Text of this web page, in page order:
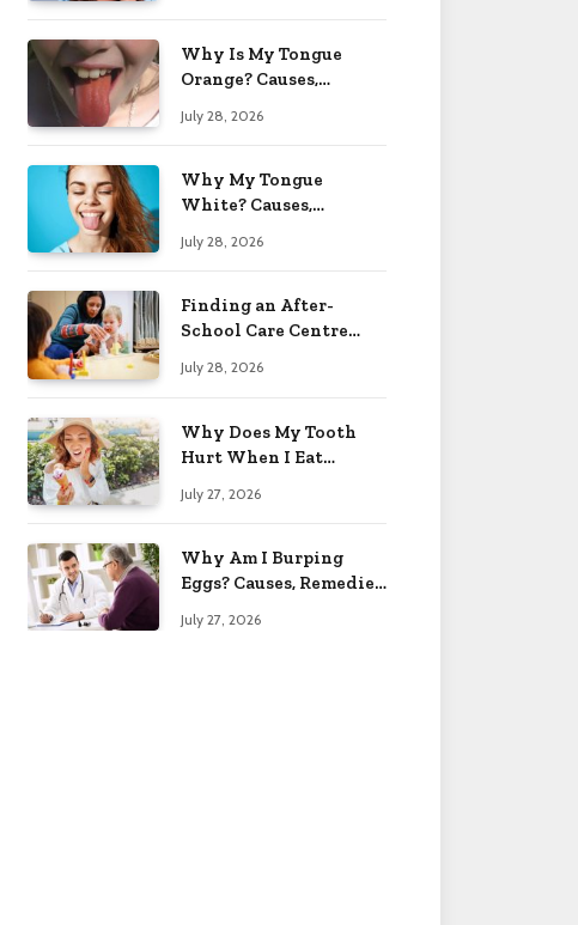
Why Is My Tongue
Orange? Causes,
Worry 2026
July 28, 2026
Why My Tongue
White? Causes,
Worry 2026
July 28, 2026
Finding an After-
School Care Centre
Personality
July 28, 2026
Why Does My Tooth
Hurt When I Eat
July 27, 2026
Why Am I Burping
Eggs? Causes, Remedies
July 27, 2026